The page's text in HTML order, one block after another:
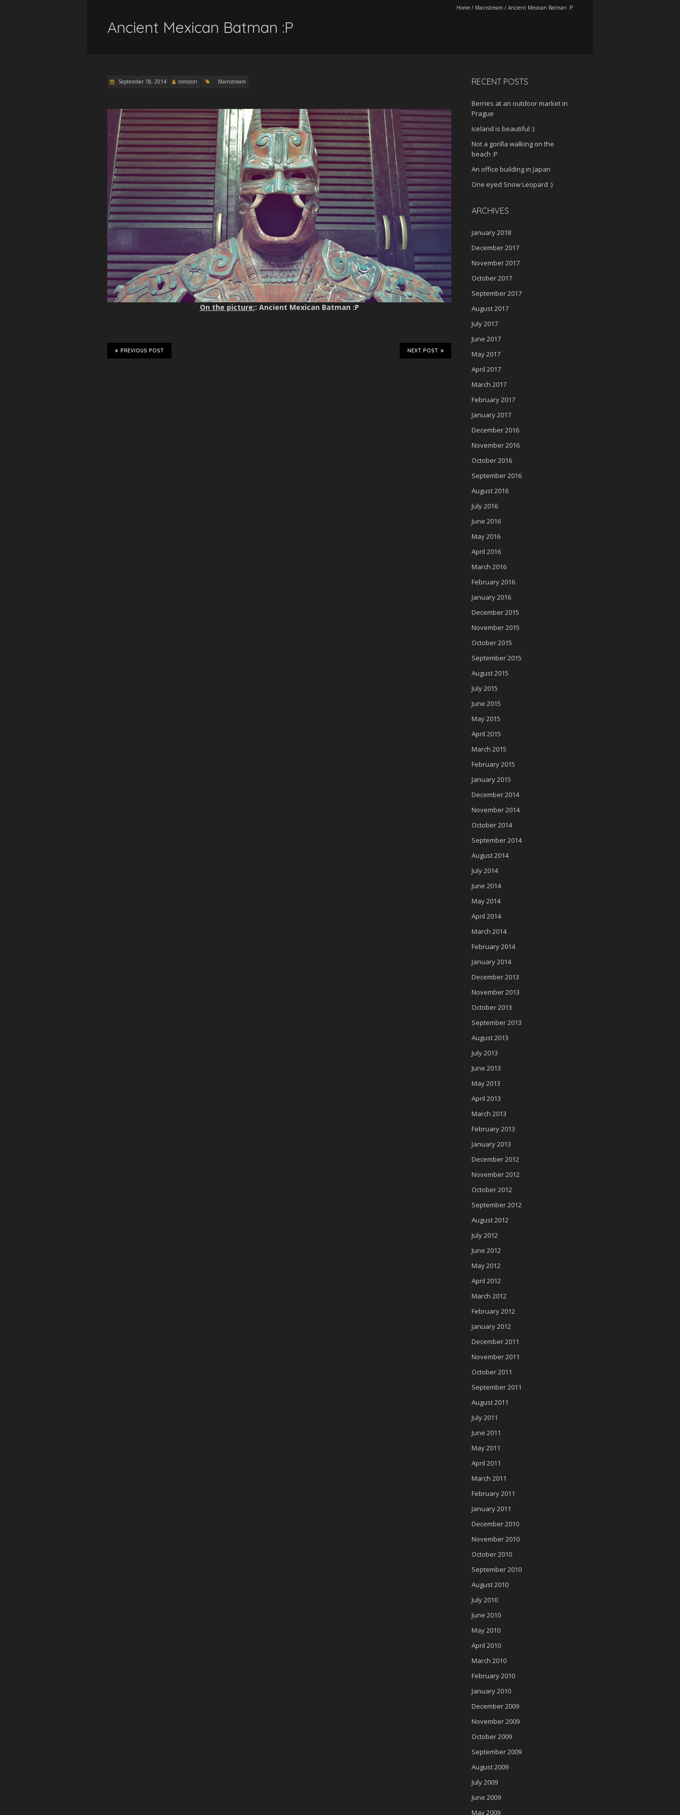
Home / Mainstream / Ancient Mexican Batman :P
Ancient Mexican Batman :P
September 18, 2014 romston Mainstream
On the picture:: Ancient Mexican Batman :P
NEXT POST
PREVIOUS POST
RECENT POSTS
Berries at an outdoor market in
Prague
Iceland is beautiful :)
Not a gorilla walking on the
beach :P
An office building in Japan
One eyed Snow Leopard :)
ARCHIVES
January 2018
December 2017
November 2017
October 2017
September 2017
August 2017
July 2017
June 2017
May 2017
April 2017
March 2017
February 2017
January 2017
December 2016
November 2016
October 2016
September 2016
August 2016
July 2016
June 2016
May 2016
April 2016
March 2016
February 2016
January 2016
December 2015
November 2015
October 2015
September 2015
August 2015
July 2015
June 2015
May 2015
April 2015
March 2015
February 2015
January 2015
December 2014
November 2014
October 2014
September 2014
August 2014
July 2014
June 2014
May 2014
April 2014
March 2014
February 2014
January 2014
December 2013
November 2013
October 2013
September 2013
August 2013
July 2013
June 2013
May 2013
April 2013
March 2013
February 2013
January 2013
December 2012
November 2012
October 2012
September 2012
August 2012
July 2012
June 2012
May 2012
April 2012
March 2012
February 2012
January 2012
December 2011
November 2011
October 2011
September 2011
August 2011
July 2011
June 2011
May 2011
April 2011
March 2011
February 2011
January 2011
December 2010
November 2010
October 2010
September 2010
August 2010
July 2010
June 2010
May 2010
April 2010
March 2010
February 2010
January 2010
December 2009
November 2009
October 2009
September 2009
August 2009
July 2009
June 2009
May 2009